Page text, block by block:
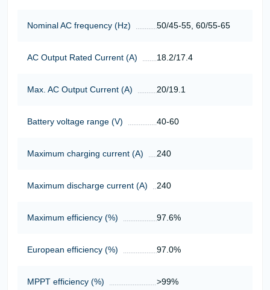
Nominal AC frequency (Hz) 50/45-55, 60/55-65
AC Output Rated Current (A) 18.2/17.4
Max. AC Output Current (A) 20/19.1
Battery voltage range (V) 40-60
Maximum charging current (A) 240
Maximum discharge current (A) 240
Maximum efficiency (%) 97.6%
European efficiency (%) 97.0%
MPPT efficiency (%) >99%